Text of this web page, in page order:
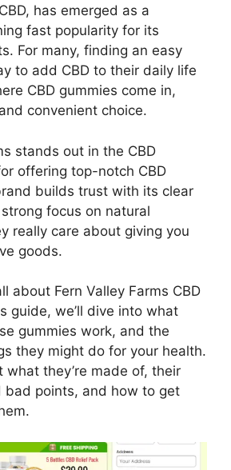
has emerged as a
fast popularity for its
For many, finding an easy
to add CBD to their daily life
CBD gummies come in,
convenient choice.
stands out in the CBD
offering top-notch CBD
builds trust with its clear
focus on natural
really care about giving you
goods.
about Fern Valley Farms CBD
guide, we’ll dive into what
gummies work, and the
they might do for your health.
what they’re made of, their
bad points, and how to get